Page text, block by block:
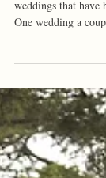
Kiowa +
Arkansas |